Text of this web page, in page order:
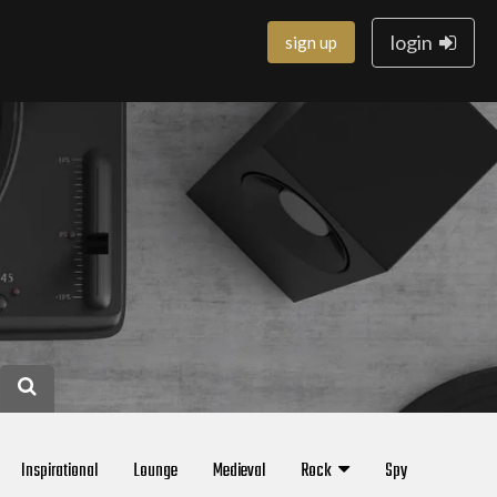
login
sign up
Inspirational Lounge Medieval Rock Spy